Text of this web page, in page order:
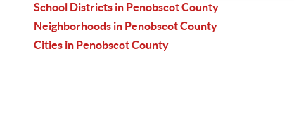
School Districts in Penobscot County
Neighborhoods in Penobscot County
Cities in Penobscot County